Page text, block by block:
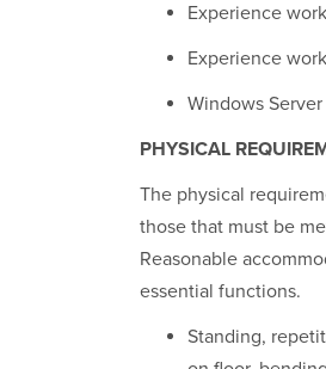
Experience
Experience
Windows
PHYSICAL
The physical
those that must be
Reasonable
essential functions.
Standing,